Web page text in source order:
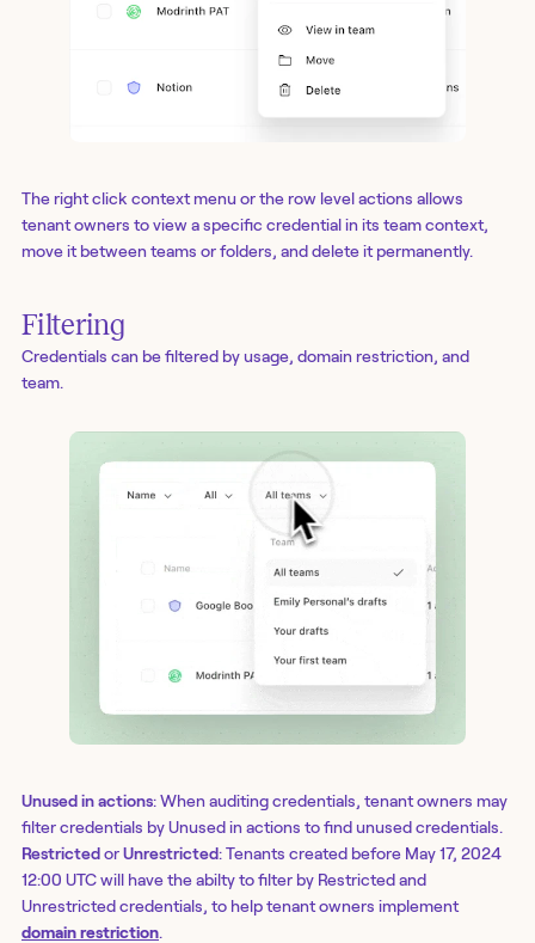
The right click context menu or the row level actions allows
tenant owners to view a specific credential in its team context,
move it between teams or folders, and delete it permanently.
Filtering
Credentials can be filtered by usage, domain restriction, and
team.
Unused in actions: When auditing credentials, tenant owners may
filter credentials by Unused in actions to find unused credentials.
RestrictedorUnrestricted: Tenants created before May 17, 2024
12:00 UTC will have the abilty to filter by Restricted and
Unrestricted credentials, to help tenant owners implement
domain restriction.